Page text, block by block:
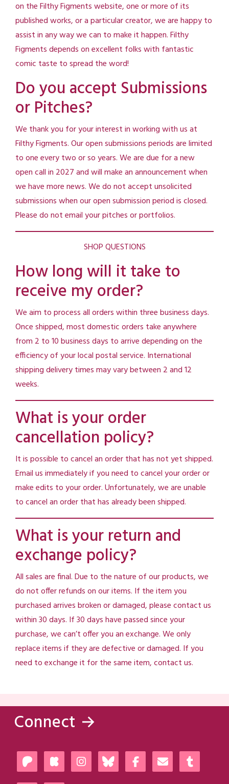
on the Filthy Figments website, one or more of its
published works, or a particular creator, we are happy to
assist in any way we can to make it happen. Filthy
Figments depends on excellent folks with fantastic
comic taste to spread the word!
Do you accept Submissions
or Pitches?
We thank you for your interest in working with us at
Filthy Figments. Our open submissions periods are limited
to one every two or so years. We are due for a new
open call in 2027 and will make an announcement when
we have more news. We do not accept unsolicited
submissions when our open submission period is closed.
Please do not email your pitches or portfolios.
SHOP QUESTIONS
How long will it take to
receive my order?
We aim to process all orders within three business days.
Once shipped, most domestic orders take anywhere
from 2 to 10 business days to arrive depending on the
efficiency of your local postal service. International
shipping delivery times may vary between 2 and 12
weeks.
What is your order
cancellation policy?
It is possible to cancel an order that has not yet shipped.
Email us immediately if you need to cancel your order or
make edits to your order. Unfortunately, we are unable
to cancel an order that has already been shipped.
What is your return and
exchange policy?
All sales are final. Due to the nature of our products, we
do not offer refunds on our items. If the item you
purchased arrives broken or damaged, please contact us
within 30 days. If 30 days have passed since your
purchase, we can’t offer you an exchange. We only
replace items if they are defective or damaged. If you
need to exchange it for the same item, contact us.
Connect →